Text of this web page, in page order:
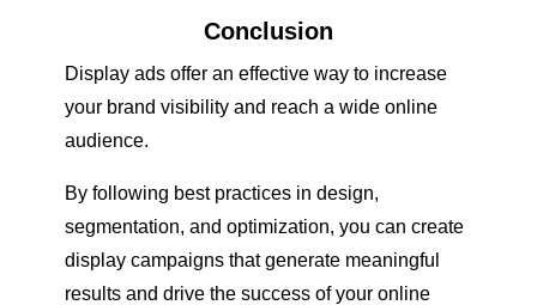
Conclusion
Display ads offer an effective way to increase
your brand visibility and reach a wide online
audience.
By following best practices in design,
segmentation, and optimization, you can create
display campaigns that generate meaningful
results and drive the success of your online